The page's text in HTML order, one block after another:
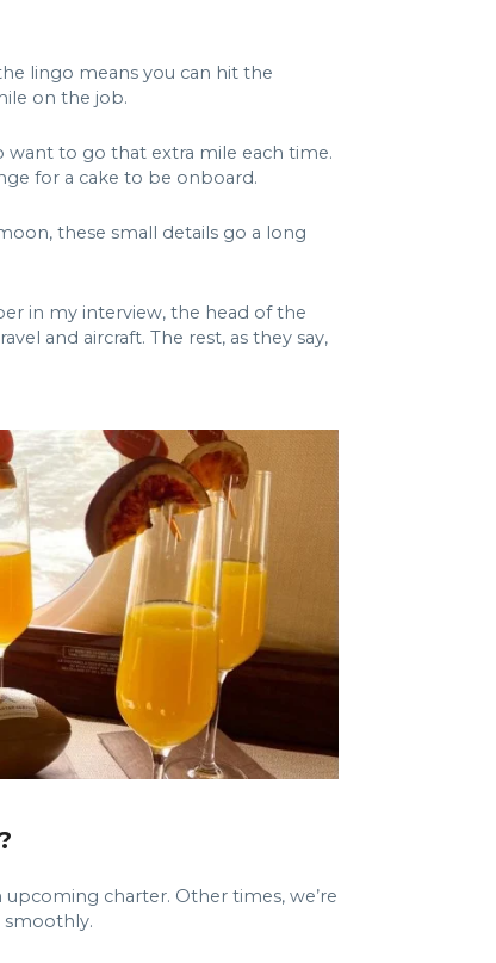
lingo means you can hit the
on the job.
want to go that extra mile each time.
for a cake to be onboard.
these small details go a long
in my interview, the head of the
and aircraft. The rest, as they say,
charter. Other times, we’re
smoothly.